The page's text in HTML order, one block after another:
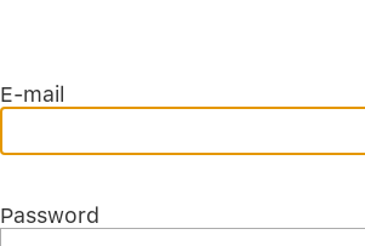
E-mail
Password